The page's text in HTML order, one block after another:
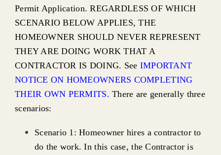
Affordable Housing (COAH)
Permit Application. REGARDLESS OF WHICH
SCENARIO BELOW APPLIES, THE
HOMEOWNER SHOULD NEVER REPRESENT
THEY ARE DOING WORK THAT A
CONTRACTOR IS DOING. See IMPORTANT
NOTICE ON HOMEOWNERS COMPLETING
THEIR OWN PERMITS. There are generally three
scenarios:
Scenario 1: Homeowner hires a contractor to
do the work. In this case, the Contractor is